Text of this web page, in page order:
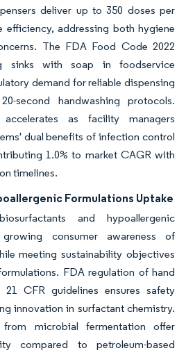
deliver up to 350 doses per
addressing both hygiene
The FDA Food Code 2022
sinks with soap in foodservice
demand for reliable dispensing
second handwashing protocols.
as facility managers
dual benefits of infection control
1.0% to market CAGR with
timelines.
Formulations Uptake
and hypoallergenic
growing consumer awareness of
meeting sustainability objectives
FDA regulation of hand
CFR guidelines ensures safety
innovation in surfactant chemistry.
from microbial fermentation offer
compared to petroleum-based